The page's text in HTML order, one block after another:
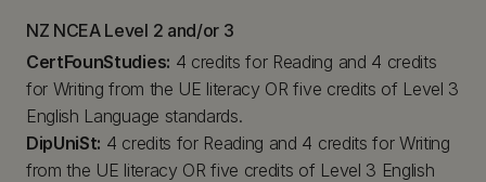
NZ NCEA Level 2 and/or 3
CertFounStudies: 4 credits for Reading and 4 credits
for Writing from the UE literacy OR five credits of Level 3
English Language standards.
DipUniSt: 4 credits for Reading and 4 credits for Writing
from the UE literacy OR five credits of Level 3 English